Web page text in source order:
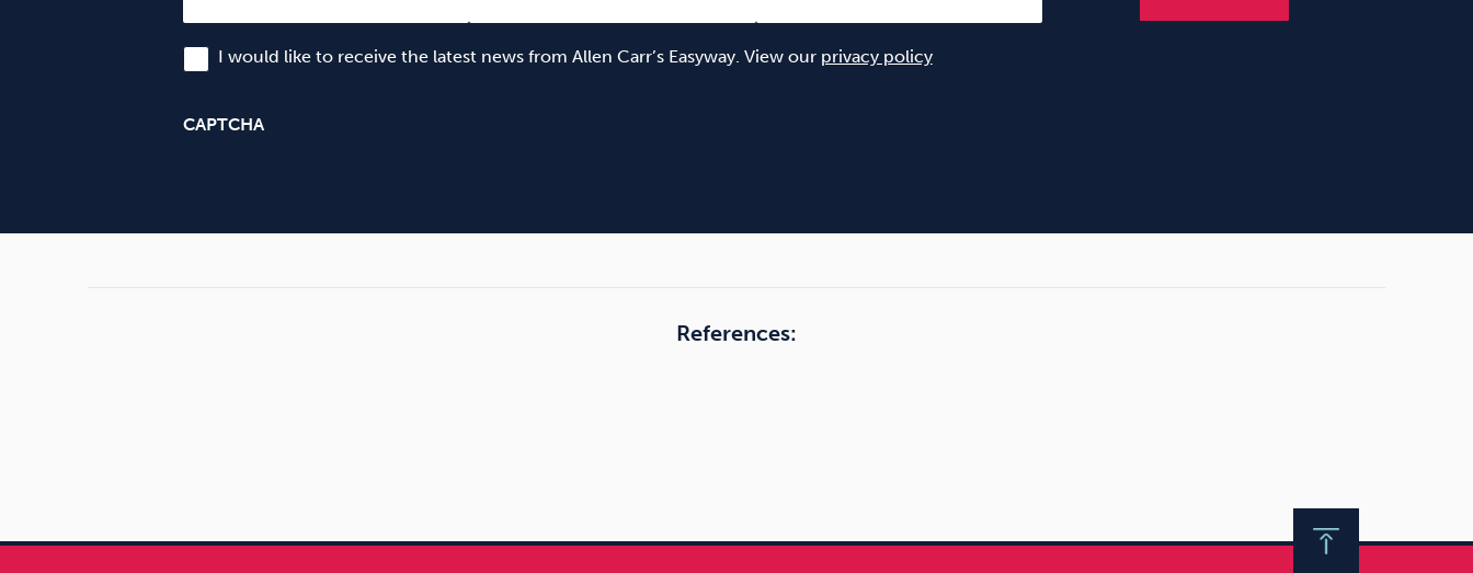
I would like to receive the latest news from Allen Carr’s Easyway. View our privacy policy
CAPTCHA
References: